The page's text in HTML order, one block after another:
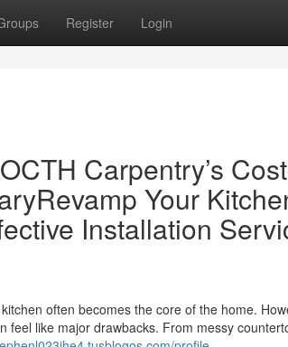
Register Login
Carpentry’s
Your
Installation
often becomes the core of the home.
like major drawbacks. From messy